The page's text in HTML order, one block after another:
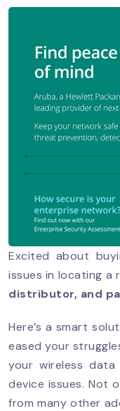
Excited about
issues in locating a
distributor, and
Here’s a smart
eased your
your wireless
device issues. Not
from many other